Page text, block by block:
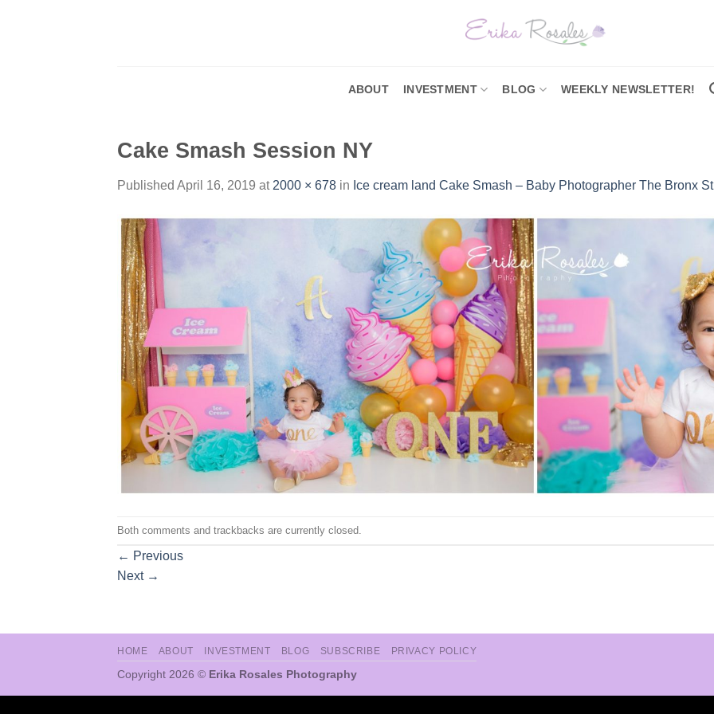
ABOUT INVESTMENT BLOG WEEKLY NEWSLETTER!
Cake Smash Session NY
Published April 16, 2019 at 2000 × 678 in Ice cream land Cake Smash – Baby Photographer The Bronx
Both comments and trackbacks are currently closed.
← Previous
Next →
HOME ABOUT INVESTMENT BLOG SUBSCRIBE PRIVACY POLICY
Copyright 2026 © Erika Rosales Photography